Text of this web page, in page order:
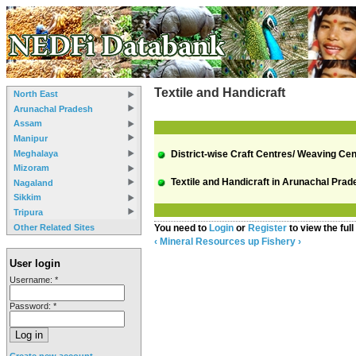
North East
Arunachal Pradesh
Assam
Manipur
Meghalaya
Mizoram
Nagaland
Sikkim
Tripura
Other Related Sites
User login
Username: *
Password: *
Textile and Handicraft
District-wise Craft Centres/ Weaving
Textile and Handicraft in Arunachal
You need to Login or Register to view the
‹ Mineral Resources up Fishery ›